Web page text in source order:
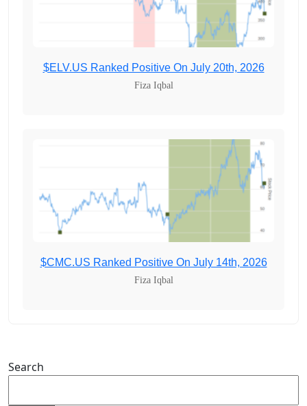
$ELV.US Ranked Positive On July 20th, 2026
Fiza Iqbal
$CMC.US Ranked Positive On July 14th, 2026
Fiza Iqbal
Search